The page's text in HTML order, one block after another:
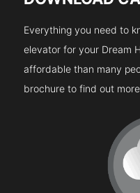
Everything you need to
elevator for your Dream
affordable than many
brochure to find out